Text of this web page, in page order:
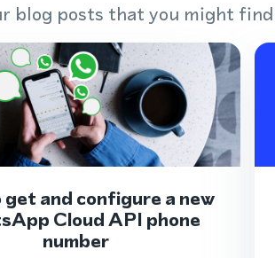
blog posts that you might
get and configure a new
Cloud API phone
number